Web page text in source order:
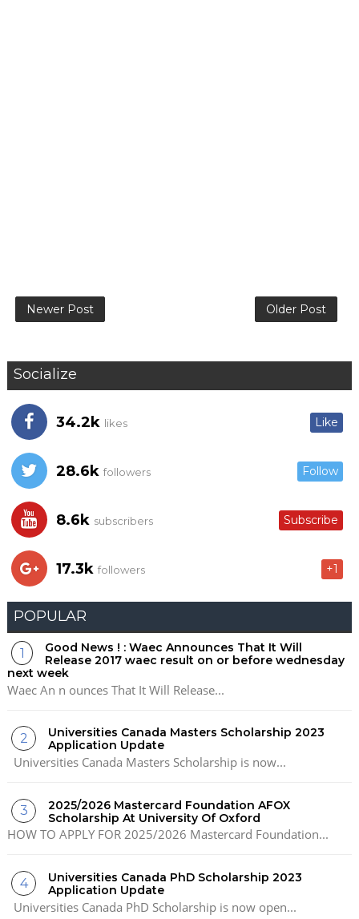
Newer Post Older Post
Socialize
34.2k likes Like
28.6k followers Follow
8.6k subscribers Subscribe
17.3k followers +1
POPULAR
Good News ! : Waec Announces That It Will
Release 2017 waec result on or before wednesday
next week
Waec An n ounces That It Will Release...
Universities Canada Masters Scholarship 2023
Application Update
Universities Canada Masters Scholarship is now...
2025/2026 Mastercard Foundation AFOX
Scholarship At University Of Oxford
HOW TO APPLY FOR 2025/2026 Mastercard Foundation...
Universities Canada PhD Scholarship 2023
Application Update
Universities Canada PhD Scholarship is now open...